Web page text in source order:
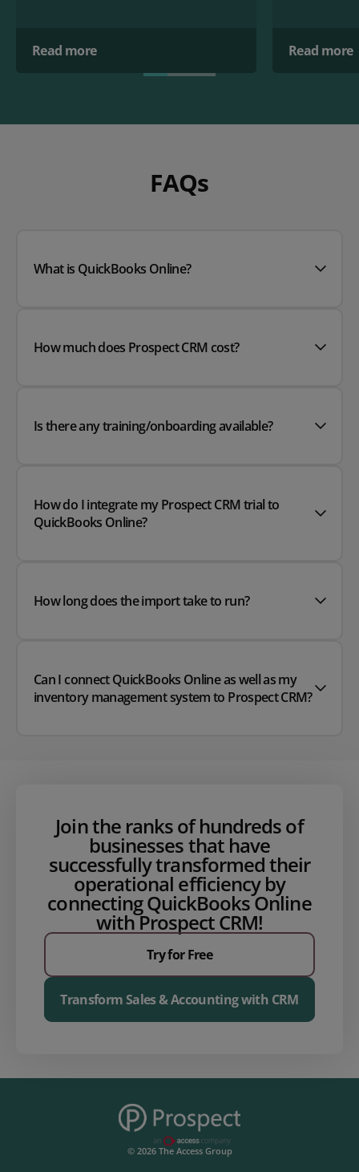
Read more Read more
FAQs
What is QuickBooks Online?
How much does Prospect CRM cost?
Is there any training/onboarding available?
How do I integrate my Prospect CRM trial to
QuickBooks Online?
How long does the import take to run?
Can I connect QuickBooks Online as well as my
inventory management system to Prospect CRM?
Join the ranks of hundreds of
businesses that have
successfully transformed their
operational efficiency by
connecting QuickBooks Online
with Prospect CRM!
Try for Free
Transform Sales & Accounting with CRM
© 2026 The Access Group